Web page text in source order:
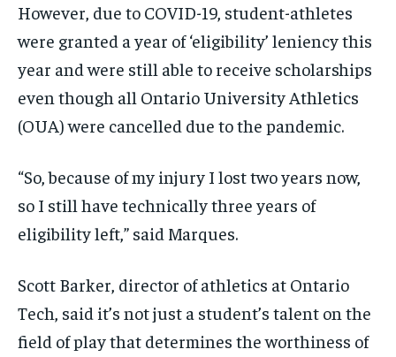
However, due to COVID-19, student-athletes
were granted a year of ‘eligibility’ leniency this
year and were still able to receive scholarships
even though all Ontario University Athletics
(OUA) were cancelled due to the pandemic.
“So, because of my injury I lost two years now,
so I still have technically three years of
eligibility left,” said Marques.
Scott Barker, director of athletics at Ontario
Tech, said it’s not just a student’s talent on the
field of play that determines the worthiness of